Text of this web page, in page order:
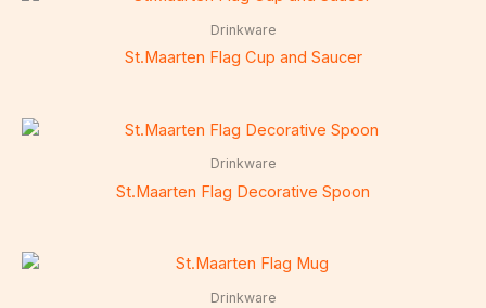
Drinkware
St.Maarten Flag Cup and Saucer
Drinkware
St.Maarten Flag Decorative Spoon
Drinkware